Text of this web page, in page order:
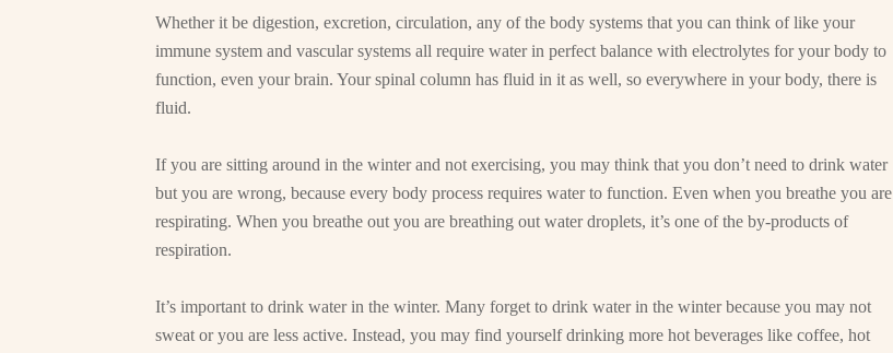
Whether it be digestion, excretion, circulation, any of the body systems that you can think of like your
immune system and vascular systems all require water in perfect balance with electrolytes for your body to
function, even your brain. Your spinal column has fluid in it as well, so everywhere in your body, there is
fluid.
If you are sitting around in the winter and not exercising, you may think that you don’t need to drink water
but you are wrong, because every body process requires water to function. Even when you breathe you are
respirating. When you breathe out you are breathing out water droplets, it’s one of the by-products of
respiration.
It’s important to drink water in the winter. Many forget to drink water in the winter because you may not
sweat or you are less active. Instead, you may find yourself drinking more hot beverages like coffee, hot